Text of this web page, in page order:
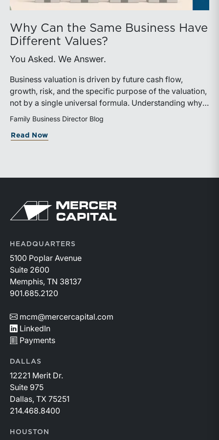
Why Can the Same Business Have
Different Values?
You Asked. We Answer.
Business valuation is driven by future cash flow,
growth, risk, and the specific purpose of the valuation,
not by a single universal formula. Understanding why a
valuation is being performed helps directors and
greater confidence.
Family Business Director Blog
Read Now
Return to home page
HEADQUARTERS
5100 Poplar Avenue
Suite 2600
Memphis, TN 38137
901.685.2120
mcm@mercercapital.com
LinkedIn
Payments
DALLAS
12221 Merit Dr.
Suite 975
Dallas, TX 75251
214.468.8400
HOUSTON